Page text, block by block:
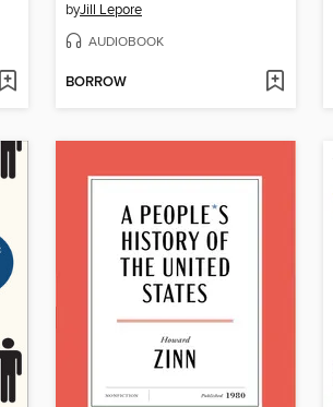
byJill Lepore
AUDIOBOOK
BORROW